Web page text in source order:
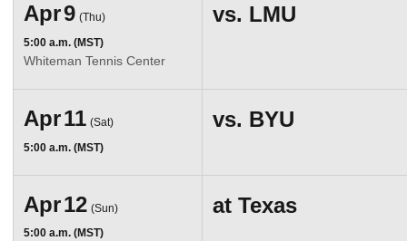
Apr9 (Thu)
5:00 a.m. (MST)
Whiteman Tennis Center
vs. LMU
Apr11 (Sat)
5:00 a.m. (MST)
vs. BYU
Apr12 (Sun)
5:00 a.m. (MST)
at Texas